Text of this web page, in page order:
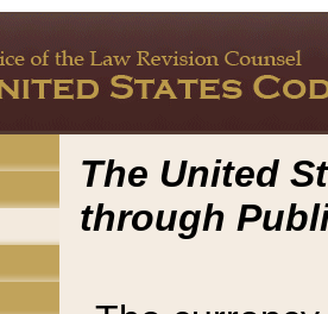
The United
through